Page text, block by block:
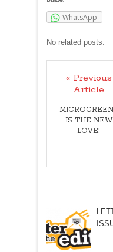
WhatsApp
No related posts.
« Previous
Article
IS THE NEW
LOVE!